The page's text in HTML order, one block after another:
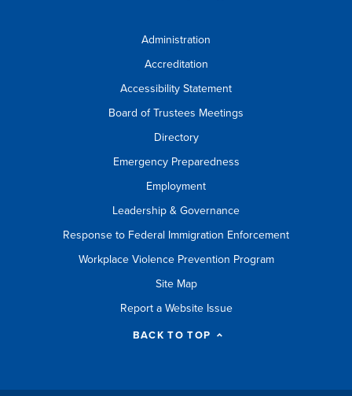
Administration
Accreditation
Accessibility Statement
Board of Trustees Meetings
Directory
Emergency Preparedness
Employment
Leadership & Governance
Response to Federal Immigration Enforcement
Workplace Violence Prevention Program
Site Map
Report a Website Issue
BACK TO TOP